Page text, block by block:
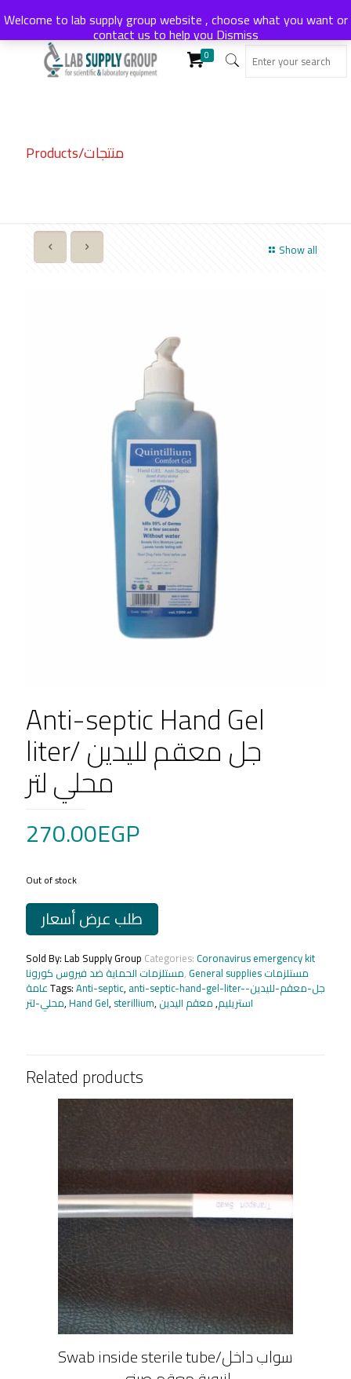
0
Products/منتجات
Show all
Anti-septic Hand Gel
liter/ جل معقم لليدين
محلي لتر
270.00EGP
Out of stock
طلب عرض أسعار
Sold By: Lab Supply Group Categories:Coronavirus emergency kit
مستلزمات الحماية ضد فيروس كورونا,General supplies مستلزمات
عامةTags:Anti-septic, anti-septic-hand-gel-liter-جل-معقم-لليدين-
محلي-لتر,Hand Gel, sterillium, استريليم,معقم اليدين
Related products
Swab inside sterile tube/سواب داخل
Welcome to lab supply group website , choose what you want or
contact us to help youDismiss